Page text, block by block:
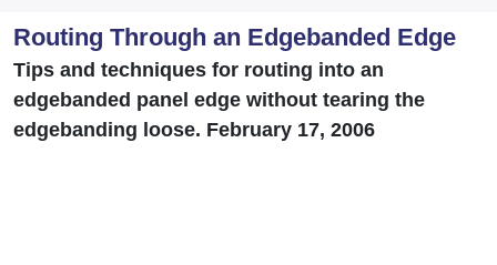
Routing Through an Edgebanded Edge
Tips and techniques for routing into an
edgebanded panel edge without tearing the
edgebanding loose. February 17, 2006